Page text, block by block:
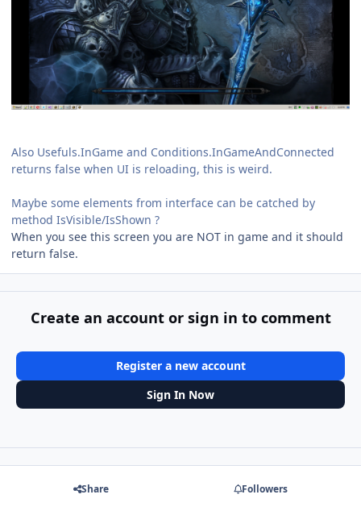
Also Usefuls.InGame and Conditions.InGameAndConnected
returns false when UI is reloading, this is weird.
Maybe some elements from interface can be catched by
method IsVisible/IsShown ?
When you see this screen you are NOT in game and it should
return false.
Create an account or sign in to comment
Register a new account
Sign In Now
Share Followers